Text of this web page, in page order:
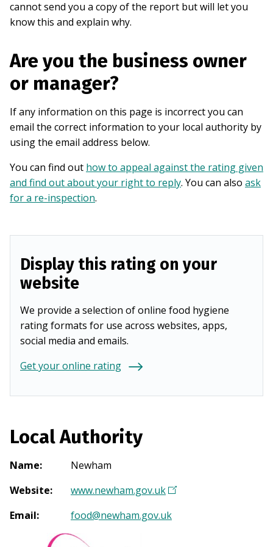
cannot send you a copy of the report but will let you
know this and explain why.
Are you the business owner
or manager?
If any information on this page is incorrect you can
email the correct information to your local authority by
using the email address below.
You can find out how to appeal against the rating given
and find out about your right to reply. You can also ask
for a re-inspection.
Display this rating on your
website
We provide a selection of online food hygiene
rating formats for use across websites, apps,
social media and emails.
Get your online rating
Local Authority
Name:
Newham
Website: www.newham.gov.uk(
p
Email: food@newham.gov.uk